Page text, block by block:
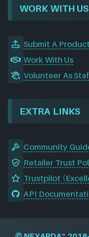
WORK WITH US
Submit A Product
Work With Us
Volunteer As
EXTRA LINKS
Community
Retailer Trust
Trustpilot
API